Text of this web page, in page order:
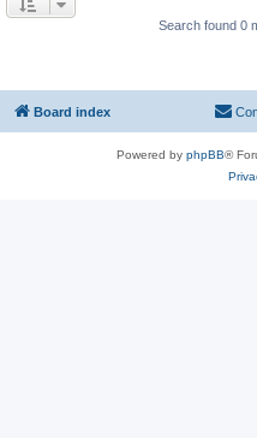
Search found 0
Board index
Powered by phpBB®